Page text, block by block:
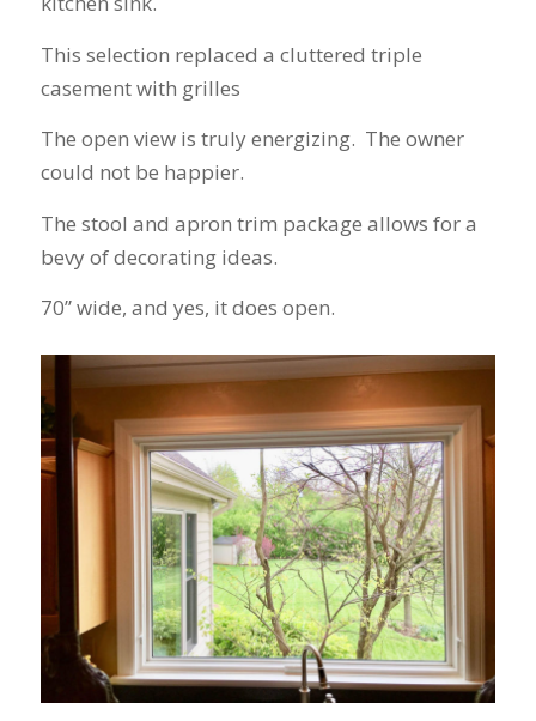
our heating and
cooling bills. We
Mike and Schmidt
Thank you for your
caring and terrific
This selection replaced a cluttered triple
casement with grilles
The open view is truly energizing. The owner
could not be happier.
The stool and apron trim package allows for a
bevy of decorating ideas.
70” wide, and yes, it does open.